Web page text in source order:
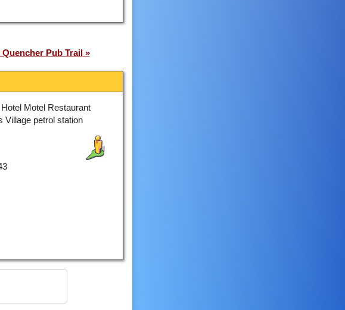
Pub Trail
Hotel Motel Restaurant
Village petrol station